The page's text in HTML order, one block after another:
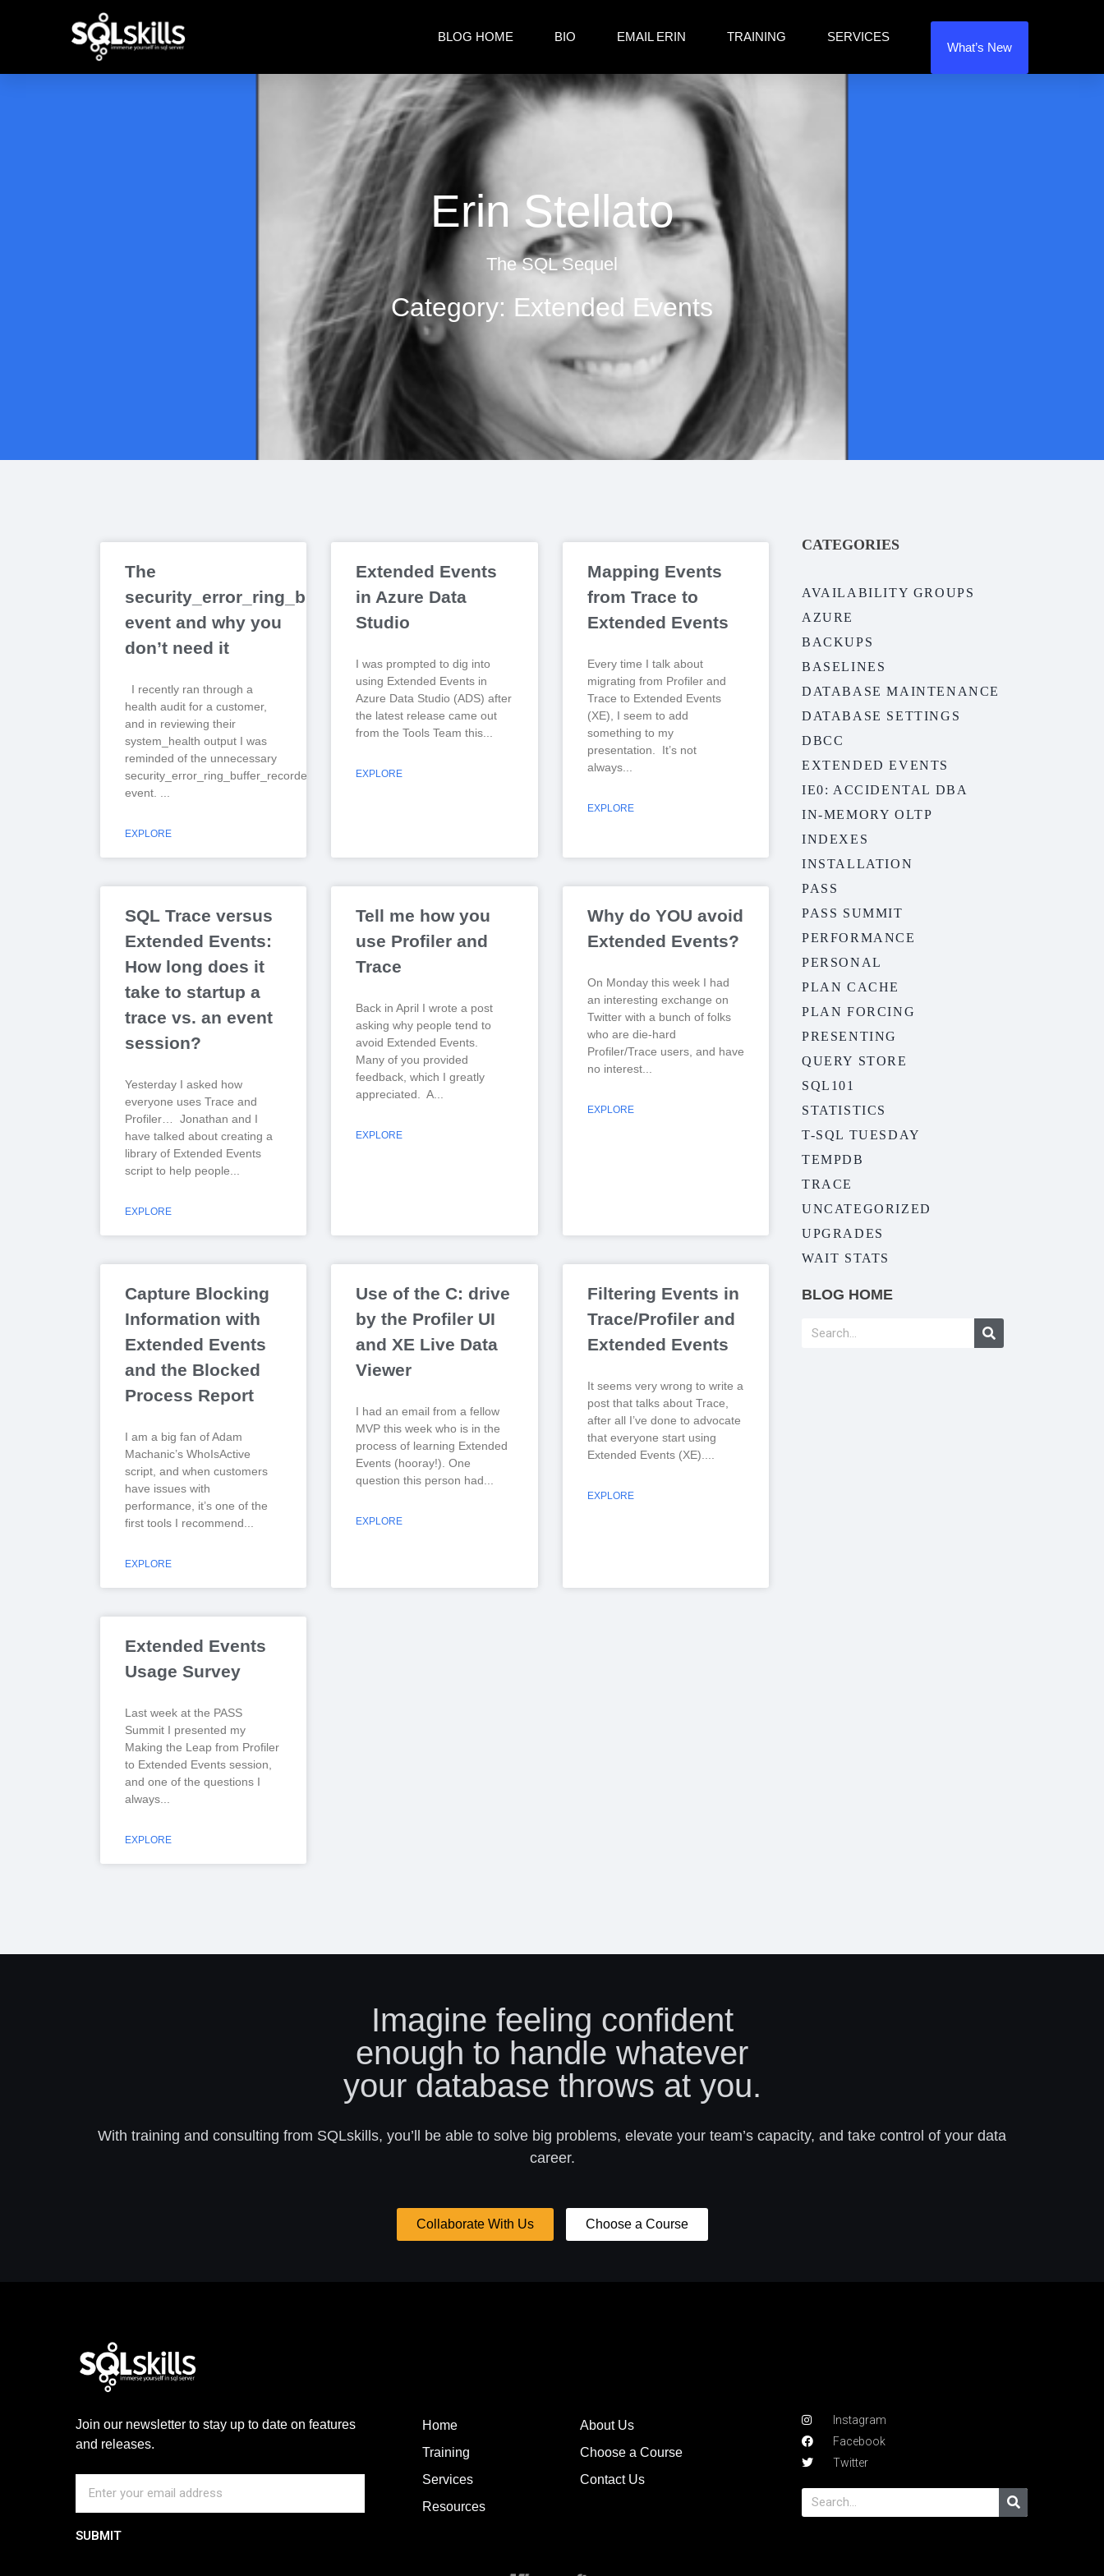
BLOG HOME BIO EMAIL ERIN TRAINING SERVICES
What’s New
Erin Stellato
The SQL Sequel
Category: Extended Events
The
security_error_ring_buffer_recorded
event and why you
don’t need it
I recently ran through a
health audit for a customer,
and in reviewing their
system_health output I was
reminded of the unnecessary
security_error_ring_buffer_recorded
event.
EXPLORE
Extended Events
in Azure Data
Studio
I was prompted to dig into
using Extended Events in
Azure Data Studio (ADS) after
the latest release came out
from the Tools Team this
EXPLORE
Mapping Events
from Trace to
Extended Events
Every time I talk about
migrating from Profiler and
Trace to Extended Events
(XE), I seem to add
something to my
presentation. It’s not
always
EXPLORE
SQL Trace versus
Extended Events:
How long does it
take to startup a
trace vs. an event
session?
Yesterday I asked how
everyone uses Trace and
Profiler… Jonathan and I
have talked about creating a
library of Extended Events
script to help people
EXPLORE
Tell me how you
use Profiler and
Trace
Back in April I wrote a post
asking why people tend to
avoid Extended Events.
Many of you provided
feedback, which I greatly
appreciated. A
EXPLORE
Why do YOU avoid
Extended Events?
On Monday this week I had
an interesting exchange on
Twitter with a bunch of folks
who are die-hard
Profiler/Trace users, and have
no interest
EXPLORE
Capture Blocking
Information with
Extended Events
and the Blocked
Process Report
I am a big fan of Adam
Machanic’s WhoIsActive
script, and when customers
have issues with
performance, it’s one of the
first tools I recommend
EXPLORE
Use of the C: drive
by the Profiler UI
and XE Live Data
Viewer
I had an email from a fellow
MVP this week who is in the
process of learning Extended
Events (hooray!). One
question this person had
EXPLORE
Filtering Events in
Trace/Profiler and
Extended Events
It seems very wrong to write a
post that talks about Trace,
after all I’ve done to advocate
that everyone start using
Extended Events (XE).
EXPLORE
Extended Events
Usage Survey
Last week at the PASS
Summit I presented my
Making the Leap from Profiler
to Extended Events session,
and one of the questions I
always
EXPLORE
CATEGORIES
AVAILABILITY GROUPS
AZURE
BACKUPS
BASELINES
DATABASE MAINTENANCE
DATABASE SETTINGS
DBCC
EXTENDED EVENTS
IE0: ACCIDENTAL DBA
IN-MEMORY OLTP
INDEXES
INSTALLATION
PASS
PASS SUMMIT
PERFORMANCE
PERSONAL
PLAN CACHE
PLAN FORCING
PRESENTING
QUERY STORE
SQL101
STATISTICS
T-SQL TUESDAY
TEMPDB
TRACE
UNCATEGORIZED
UPGRADES
WAIT STATS
BLOG HOME
Imagine feeling confident
enough to handle whatever
your database throws at you.
With training and consulting from SQLskills, you’ll be able to solve big problems, elevate your team’s capacity, and take control of your data
career.
Collaborate With Us Choose a Course
Join our newsletter to stay up to date on features
and releases.
SUBMIT
Home
Training
Services
Resources
About Us
Choose a Course
Contact Us
Instagram
Facebook
Twitter